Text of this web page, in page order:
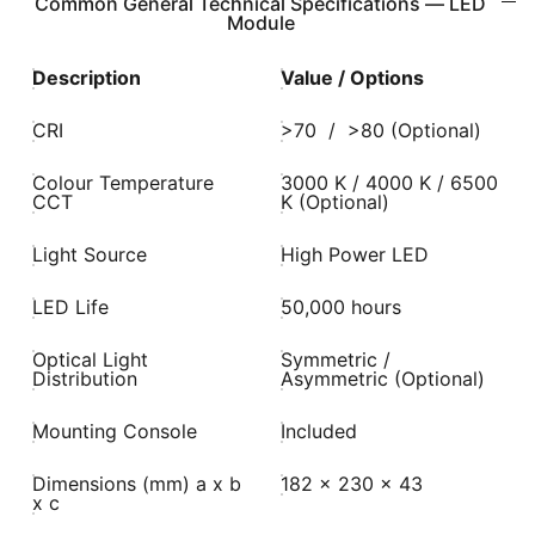
Module
Description Value / Options
CRI >70 / >80 (Optional)
Colour Temperature
CCT
3000 K / 4000 K / 6500
K (Optional)
Light Source High Power LED
LED Life 50,000 hours
Optical Light
Distribution
Symmetric /
Asymmetric (Optional)
Mounting Console Included
Dimensions (mm) a x b
x c
182 x 230 x 43